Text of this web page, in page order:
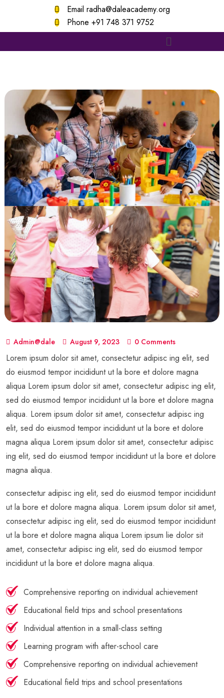
Email radha@daleacademy.org
Phone +91 748 371 9752
Admin@dale August 9, 2023 0 Comments
Lorem ipsum dolor sit amet, consectetur adipisc ing elit, sed
do eiusmod tempor incididunt ut la bore et dolore magna
aliqua Lorem ipsum dolor sit amet, consectetur adipisc ing elit,
sed do eiusmod tempor incididunt ut la bore et dolore magna
aliqua. Lorem ipsum dolor sit amet, consectetur adipisc ing
elit, sed do eiusmod tempor incididunt ut la bore et dolore
magna aliqua Lorem ipsum dolor sit amet, consectetur adipisc
ing elit, sed do eiusmod tempor incididunt ut la bore et dolore
magna aliqua.
consectetur adipisc ing elit, sed do eiusmod tempor incididunt
ut la bore et dolore magna aliqua. Lorem ipsum dolor sit amet,
consectetur adipisc ing elit, sed do eiusmod tempor incididunt
ut la bore et dolore magna aliqua Lorem ipsum lie dolor sit
amet, consectetur adipisc ing elit, sed do eiusmod tempor
incididunt ut la bore et dolore magna aliqua.
Comprehensive reporting on individual achievement
Educational field trips and school presentations
Individual attention in a small-class setting
Learning program with after-school care
Comprehensive reporting on individual achievement
Educational field trips and school presentations